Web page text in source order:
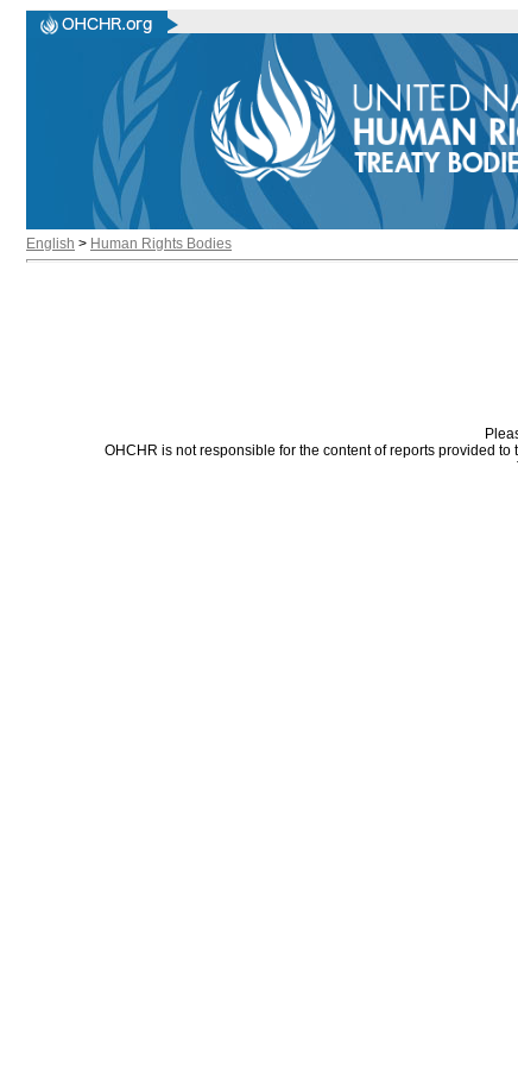
English > Human Rights Bodies
OHCHR is not responsible for the content of reports provided